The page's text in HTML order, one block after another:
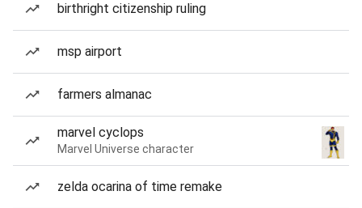
birthright citizenship ruling
msp airport
farmers almanac
marvel cyclops
Marvel Universe character
zelda ocarina of time remake